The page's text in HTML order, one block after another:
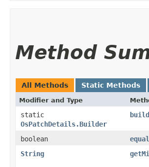
Method
All Methods Static Methods
Modifier and Type
static
OsPatchDetails.Builder
boolean
String